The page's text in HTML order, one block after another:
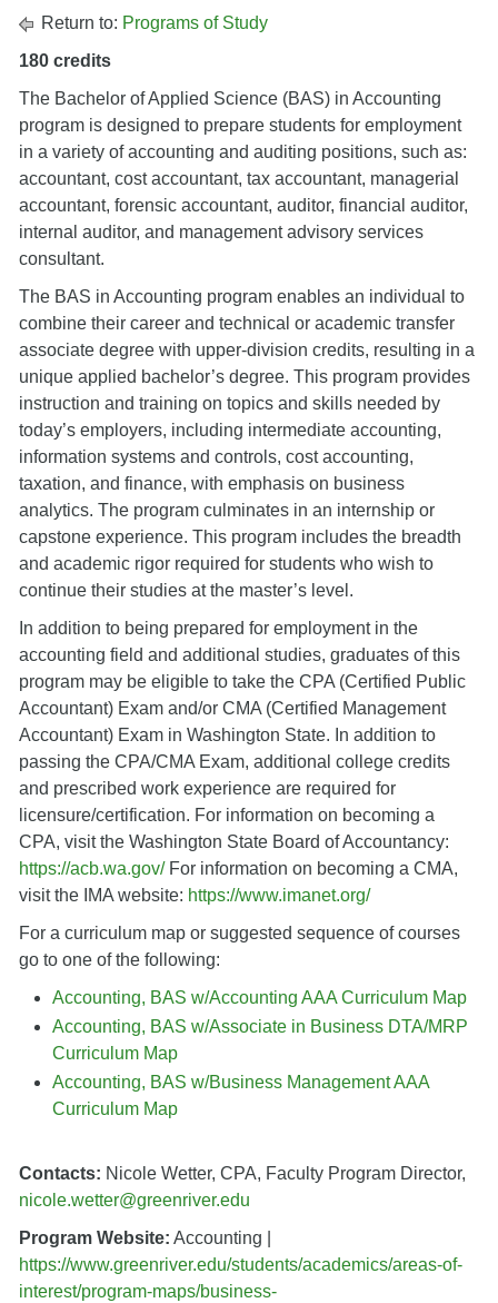
Return to: Programs of Study
180 credits
The Bachelor of Applied Science (BAS) in Accounting
program is designed to prepare students for employment
in a variety of accounting and auditing positions, such as:
accountant, cost accountant, tax accountant, managerial
accountant, forensic accountant, auditor, financial auditor,
internal auditor, and management advisory services
consultant.
The BAS in Accounting program enables an individual to
combine their career and technical or academic transfer
associate degree with upper-division credits, resulting in a
unique applied bachelor’s degree. This program provides
instruction and training on topics and skills needed by
today’s employers, including intermediate accounting,
information systems and controls, cost accounting,
taxation, and finance, with emphasis on business
analytics. The program culminates in an internship or
capstone experience. This program includes the breadth
and academic rigor required for students who wish to
continue their studies at the master’s level.
In addition to being prepared for employment in the
accounting field and additional studies, graduates of this
program may be eligible to take the CPA (Certified Public
Accountant) Exam and/or CMA (Certified Management
Accountant) Exam in Washington State. In addition to
passing the CPA/CMA Exam, additional college credits
and prescribed work experience are required for
licensure/certification. For information on becoming a
CPA, visit the Washington State Board of Accountancy:
https://acb.wa.gov/For information on becoming a CMA,
visit the IMA website: https://www.imanet.org/
For a curriculum map or suggested sequence of courses
go to one of the following:
Accounting, BAS w/Accounting AAA Curriculum Map
Accounting, BAS w/Associate in Business DTA/MRP
Curriculum Map
Accounting, BAS w/Business Management AAA
Curriculum Map
Contacts: Nicole Wetter, CPA, Faculty Program Director,
nicole.wetter@greenriver.edu
Program Website: Accounting |
https://www.greenriver.edu/students/academics/areas-of-
interest/program-maps/business-